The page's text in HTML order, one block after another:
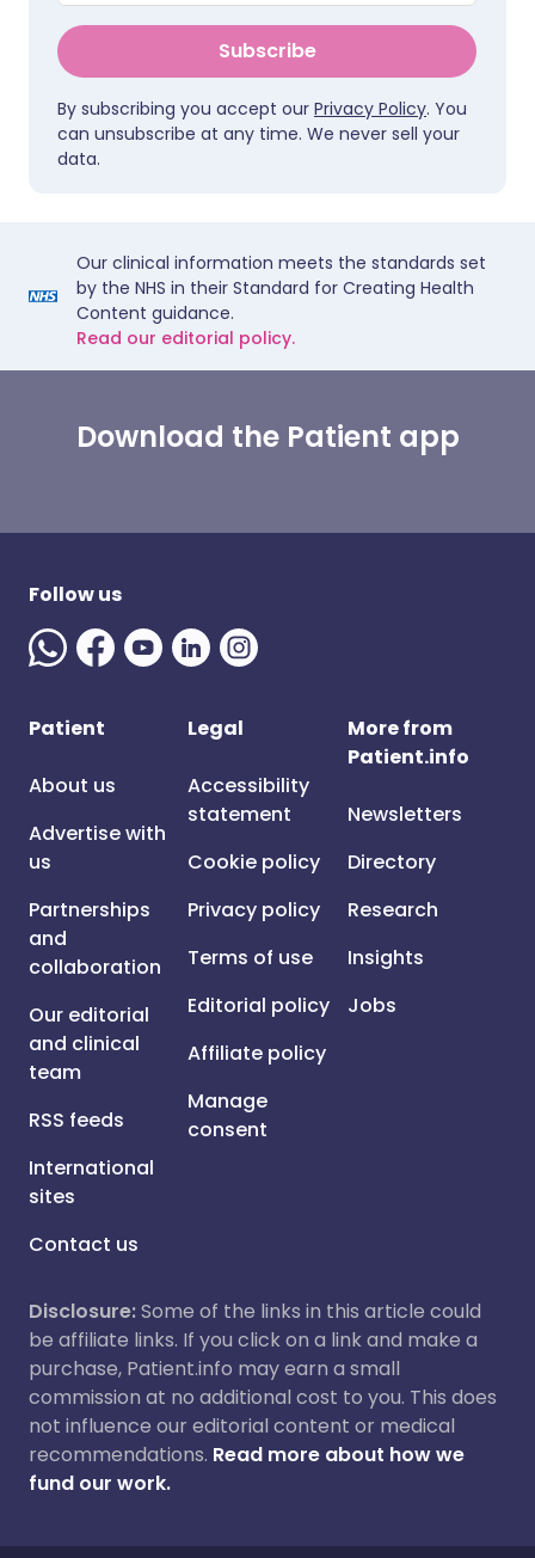
Subscribe
By subscribing you accept our Privacy Policy. You
can unsubscribe at any time. We never sell your
data.
Our clinical information meets the standards set
by the NHS in their Standard for Creating Health
Content guidance.
Read our editorial policy.
Download the Patient app
Follow us
Patient
About us
Advertise with
us
Partnerships
and
collaboration
Our editorial
and clinical
team
RSS feeds
International
sites
Contact us
Legal
Accessibility
statement
Cookie policy
Privacy policy
Terms of use
Editorial policy
Affiliate policy
Manage
consent
More from
Patient.info
Newsletters
Directory
Research
Insights
Jobs
Disclosure:Some of the links in this article could
be affiliate links. If you click on a link and make a
purchase, Patient.info may earn a small
commission at no additional cost to you. This does
not influence our editorial content or medical
recommendations. Read more about how we
fund our work.